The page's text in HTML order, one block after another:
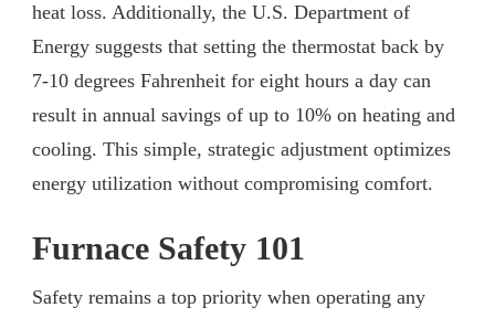
heat loss. Additionally, the U.S. Department of
Energy suggests that setting the thermostat back by
7-10 degrees Fahrenheit for eight hours a day can
result in annual savings of up to 10% on heating and
cooling. This simple, strategic adjustment optimizes
energy utilization without compromising comfort.
Furnace Safety 101
Safety remains a top priority when operating any